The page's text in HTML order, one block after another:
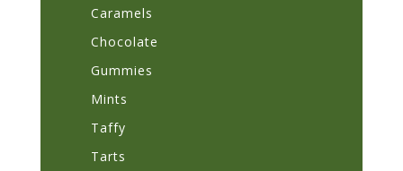
Caramels
Chocolate
Gummies
Mints
Taffy
Tarts